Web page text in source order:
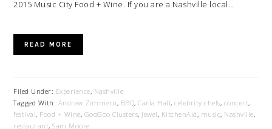
2015 Music City Food + Wine. If you are a Nashville local…
READ MORE
Filed Under: Experience, Nashville
Tagged With: Andrew Zimmern, BBQ,Carla Hall,celebrity chefs, concert,
festival, Food + Wine, GooGoo Clusters, Jewel, KitchenAid, music, Nashville,
restaurant,Sam Moore